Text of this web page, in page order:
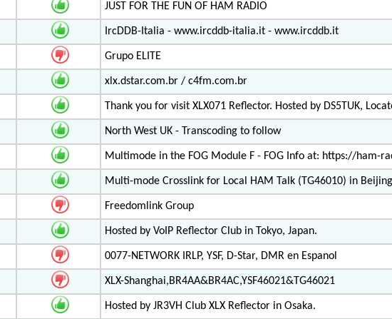
JUST FOR THE FUN OF HAM RADIO
IrcDDB-Italia - www.ircddb-italia.it - www.ircddb.it
Grupo ELITE
xlx.dstar.com.br / c4fm.com.br
Thank you for visit XLX071 Reflector. Hosted by DS5TUK,
North West UK - Transcoding to follow
Multimode in the FOG Module F - FOG Info at: https://ham-
Multi-mode Crosslink for Local HAM Talk (TG46010) in
Freedomlink Group
Hosted by VoIP Reflector Club in Tokyo, Japan.
0077-NETWORK IRLP, YSF, D-Star, DMR en Espanol
XLX-Shanghai,BR4AA&BR4AC,YSF46021&TG46021
Hosted by JR3VH Club XLX Reflector in Osaka.